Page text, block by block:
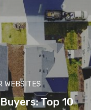
WEBSITES
Top 10